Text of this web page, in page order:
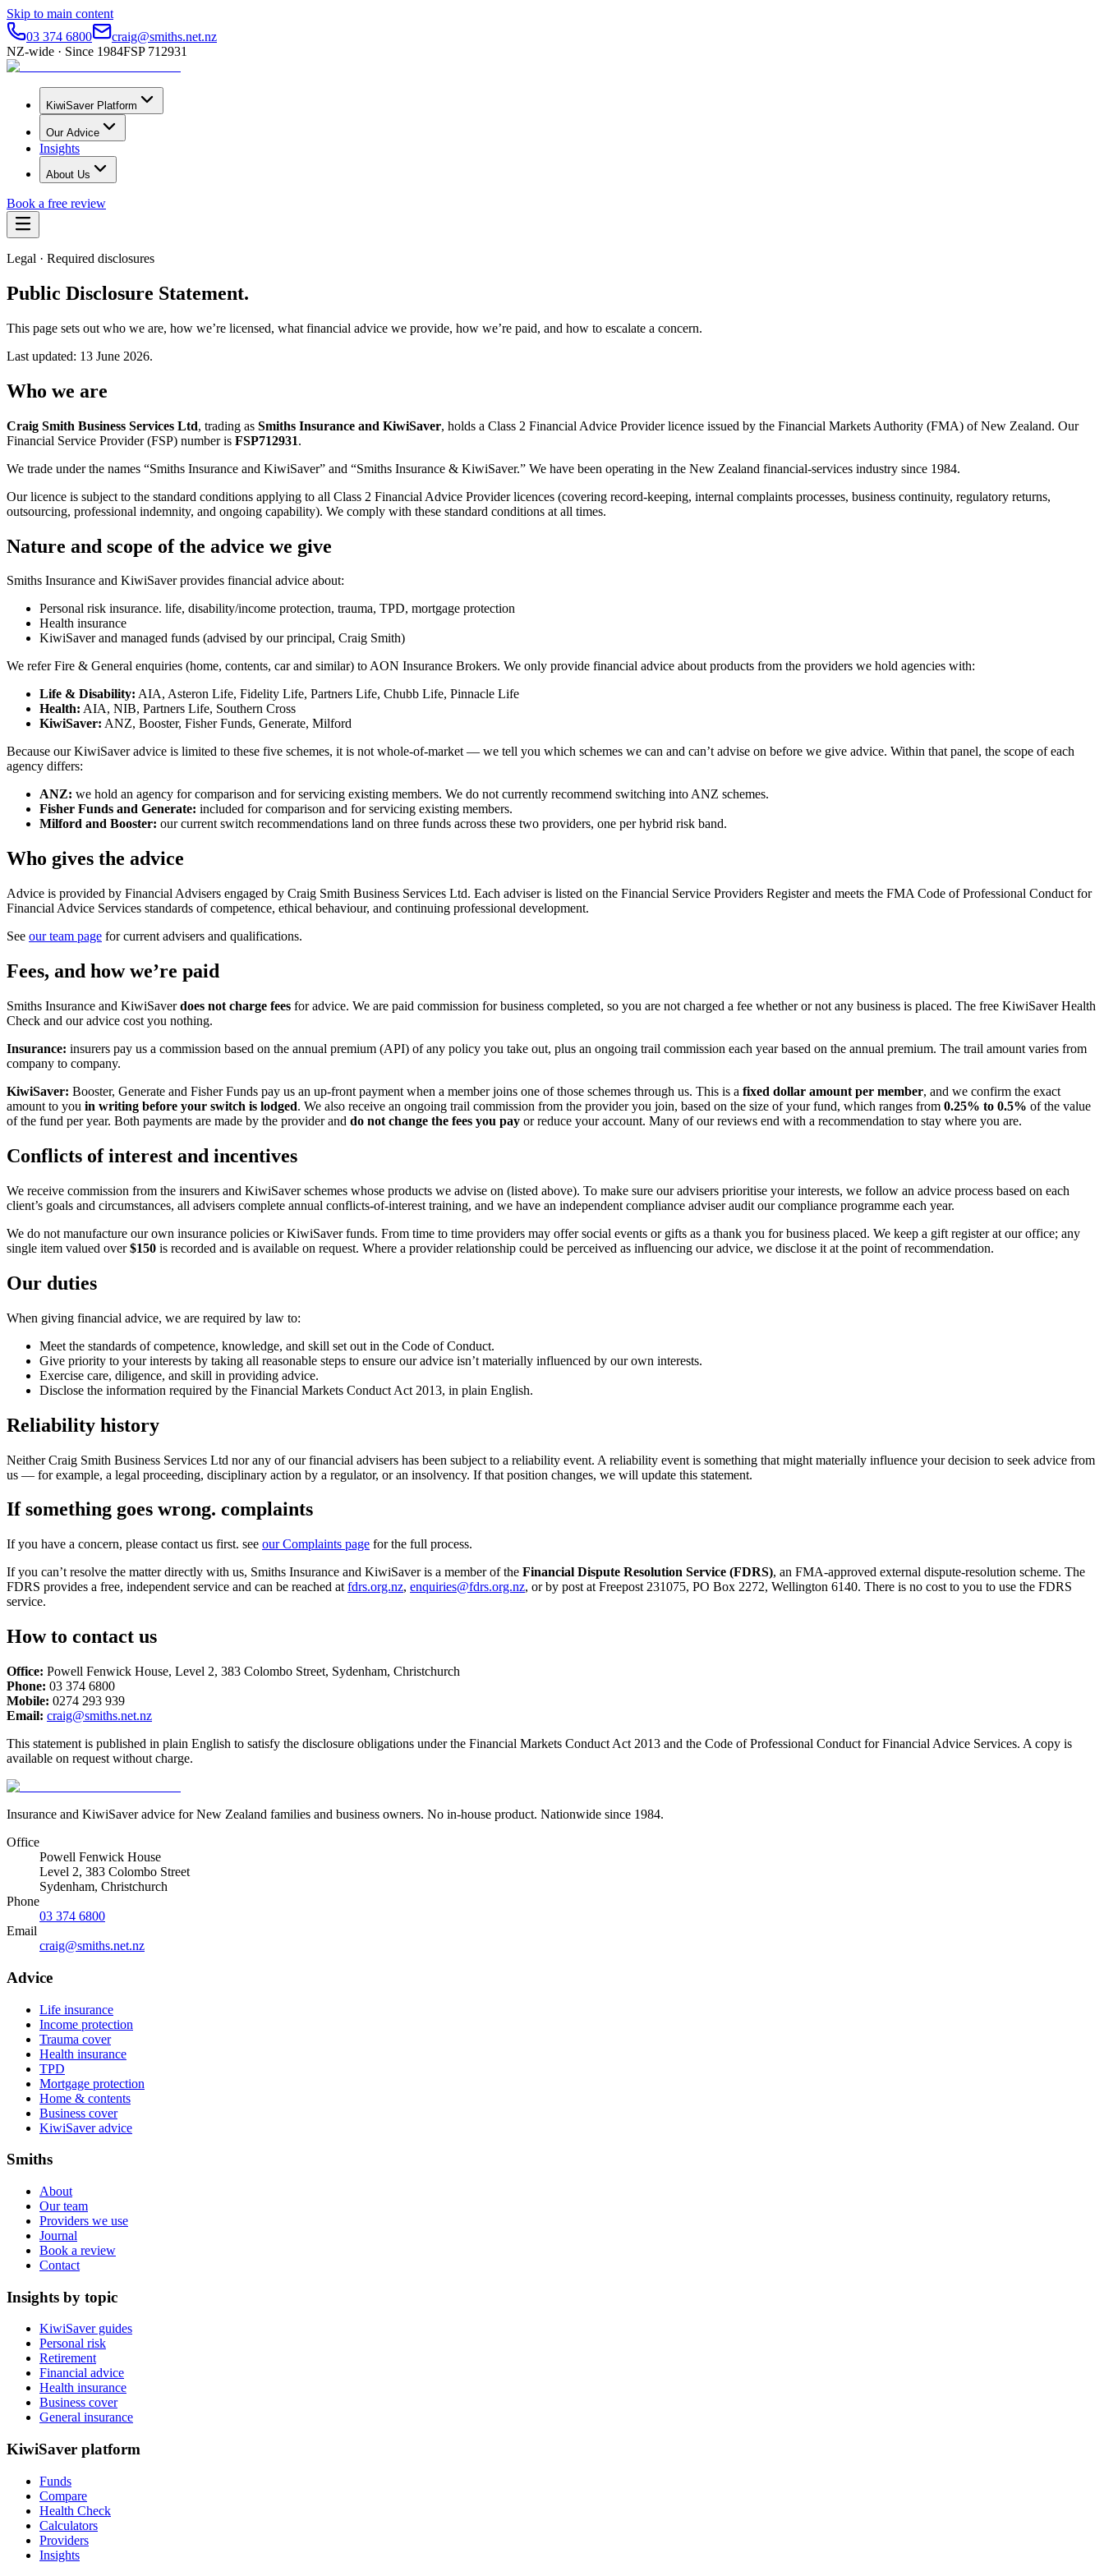
Skip to main content
03 374 6800
craig@smiths.net.nz
NZ-wide · Since 1984FSP 712931
KiwiSaver Platform
Our Advice
Insights
About Us
Book a free review
Legal · Required disclosures
Public Disclosure Statement.
This page sets out who we are, how we’re licensed, what financial advice we provide, how we’re paid, and how to escalate a concern.
Last updated: 13 June 2026.
Who we are
Craig Smith Business Services Ltd, trading as Smiths Insurance and KiwiSaver, holds a Class 2 Financial Advice Provider licence issued by the Financial Markets Authority (FMA) of New Zealand. Our
Financial Service Provider (FSP) number is FSP712931.
We trade under the names “Smiths Insurance and KiwiSaver” and “Smiths Insurance & KiwiSaver.” We have been operating in the New Zealand financial-services industry since 1984.
Our licence is subject to the standard conditions applying to all Class 2 Financial Advice Provider licences (covering record-keeping, internal complaints processes, business continuity, regulatory returns,
outsourcing, professional indemnity, and ongoing capability). We comply with these standard conditions at all times.
Nature and scope of the advice we give
Smiths Insurance and KiwiSaver provides financial advice about:
Personal risk insurance. life, disability/income protection, trauma, TPD, mortgage protection
Health insurance
KiwiSaver and managed funds (advised by our principal, Craig Smith)
We refer Fire & General enquiries (home, contents, car and similar) to AON Insurance Brokers. We only provide financial advice about products from the providers we hold agencies with:
Life & Disability: AIA, Asteron Life, Fidelity Life, Partners Life, Chubb Life, Pinnacle Life
Health: AIA, NIB, Partners Life, Southern Cross
KiwiSaver: ANZ, Booster, Fisher Funds, Generate, Milford
Because our KiwiSaver advice is limited to these five schemes, it is not whole-of-market — we tell you which schemes we can and can’t advise on before we give advice. Within that panel, the scope of each
agency differs:
ANZ: we hold an agency for comparison and for servicing existing members. We do not currently recommend switching into ANZ schemes.
Fisher Funds and Generate: included for comparison and for servicing existing members.
Milford and Booster: our current switch recommendations land on three funds across these two providers, one per hybrid risk band.
Who gives the advice
Advice is provided by Financial Advisers engaged by Craig Smith Business Services Ltd. Each adviser is listed on the Financial Service Providers Register and meets the FMA Code of Professional Conduct for
Financial Advice Services standards of competence, ethical behaviour, and continuing professional development.
See our team page for current advisers and qualifications.
Fees, and how we’re paid
Smiths Insurance and KiwiSaverdoes not charge fees for advice. We are paid commission for business completed, so you are not charged a fee whether or not any business is placed. The free KiwiSaver Health
Check and our advice cost you nothing.
Insurance: insurers pay us a commission based on the annual premium (API) of any policy you take out, plus an ongoing trail commission each year based on the annual premium. The trail amount varies from
company to company.
KiwiSaver: Booster, Generate and Fisher Funds pay us an up-front payment when a member joins one of those schemes through us. This is a fixed dollar amount per member, and we confirm the exact
amount to you in writing before your switch is lodged. We also receive an ongoing trail commission from the provider you join, based on the size of your fund, which ranges from 0.25% to 0.5% of the value
of the fund per year. Both payments are made by the provider and do not change the fees you pay or reduce your account. Many of our reviews end with a recommendation to stay where you are.
Conflicts of interest and incentives
We receive commission from the insurers and KiwiSaver schemes whose products we advise on (listed above). To make sure our advisers prioritise your interests, we follow an advice process based on each
client’s goals and circumstances, all advisers complete annual conflicts-of-interest training, and we have an independent compliance adviser audit our compliance programme each year.
We do not manufacture our own insurance policies or KiwiSaver funds. From time to time providers may offer social events or gifts as a thank you for business placed. We keep a gift register at our office; any
single item valued over$150 is recorded and is available on request. Where a provider relationship could be perceived as influencing our advice, we disclose it at the point of recommendation.
Our duties
When giving financial advice, we are required by law to:
Meet the standards of competence, knowledge, and skill set out in the Code of Conduct.
Give priority to your interests by taking all reasonable steps to ensure our advice isn’t materially influenced by our own interests.
Exercise care, diligence, and skill in providing advice.
Disclose the information required by the Financial Markets Conduct Act 2013, in plain English.
Reliability history
Neither Craig Smith Business Services Ltd nor any of our financial advisers has been subject to a reliability event. A reliability event is something that might materially influence your decision to seek advice from
us — for example, a legal proceeding, disciplinary action by a regulator, or an insolvency. If that position changes, we will update this statement.
If something goes wrong. complaints
If you have a concern, please contact us first. see our Complaints page for the full process.
If you can’t resolve the matter directly with us, Smiths Insurance and KiwiSaver is a member of the Financial Dispute Resolution Service (FDRS), an FMA-approved external dispute-resolution scheme. The
FDRS provides a free, independent service and can be reached at fdrs.org.nz, enquiries@fdrs.org.nz, or by post at Freepost 231075, PO Box 2272, Wellington 6140. There is no cost to you to use the FDRS
service.
How to contact us
Office: Powell Fenwick House, Level 2, 383 Colombo Street, Sydenham, Christchurch
Phone: 03 374 6800
Mobile: 0274 293 939
Email: craig@smiths.net.nz
This statement is published in plain English to satisfy the disclosure obligations under the Financial Markets Conduct Act 2013 and the Code of Professional Conduct for Financial Advice Services. A copy is
available on request without charge.
Insurance and KiwiSaver advice for New Zealand families and business owners. No in-house product. Nationwide since 1984.
Office
Powell Fenwick House
Level 2, 383 Colombo Street
Sydenham, Christchurch
Phone
03 374 6800
Email
craig@smiths.net.nz
Advice
Life insurance
Income protection
Trauma cover
Health insurance
TPD
Mortgage protection
Home & contents
Business cover
KiwiSaver advice
Smiths
About
Our team
Providers we use
Journal
Book a review
Contact
Insights by topic
KiwiSaver guides
Personal risk
Retirement
Financial advice
Health insurance
Business cover
General insurance
KiwiSaver platform
Funds
Compare
Health Check
Calculators
Providers
Insights